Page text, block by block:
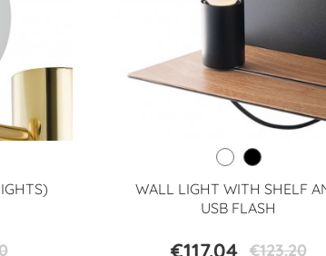
WALL LIGHT WITH SHELF
USB FLASH
€117.04 €123.20